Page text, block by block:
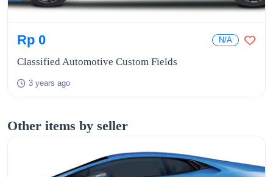
Rp 0 N/A
Classified Automotive Custom Fields
3 years ago
Other items by seller